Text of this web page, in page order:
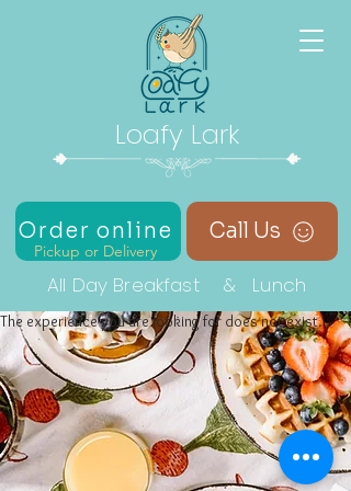
Loafy Lark
Order online
Pickup or Delivery
Call Us
All Day Breakfast & Lunch
The experience you are looking for does not exist.